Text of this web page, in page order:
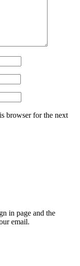
browser for the next
in page and the
email.